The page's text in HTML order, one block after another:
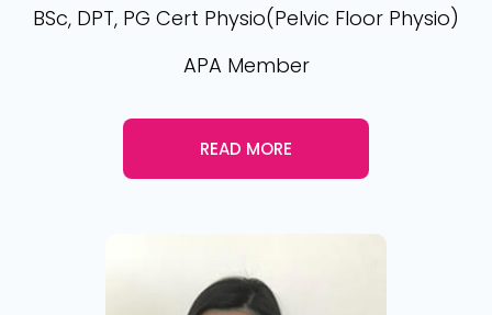
BSc, DPT, PG Cert Physio(Pelvic Floor Physio)
APA Member
READ MORE